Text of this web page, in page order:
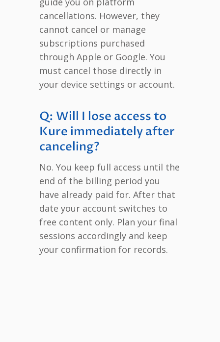
cancellations. However, they
cannot cancel or manage
subscriptions purchased
through Apple or Google. You
must cancel those directly in
your device settings or account.
Q: Will I lose access to
Kure immediately after
canceling?
No. You keep full access until the
end of the billing period you
have already paid for. After that
date your account switches to
free content only. Plan your final
sessions accordingly and keep
your confirmation for records.